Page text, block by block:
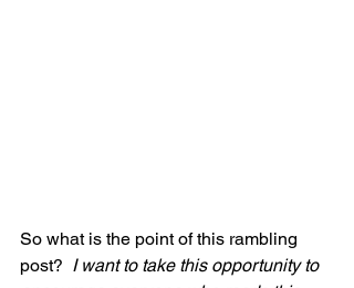
So what is the point of this rambling
post? I want to take this opportunity to